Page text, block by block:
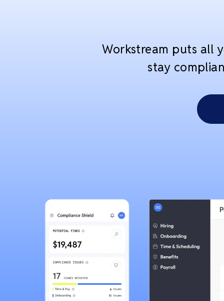
Workstream puts all
stay